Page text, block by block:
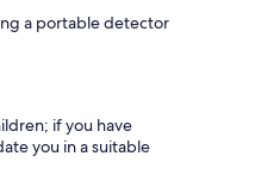
a portable detector
if you have
you in a suitable